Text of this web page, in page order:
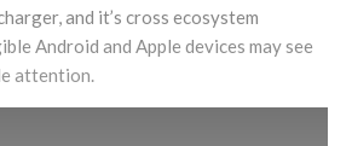
and it’s cross ecosystem
Android and Apple devices may see
attention.